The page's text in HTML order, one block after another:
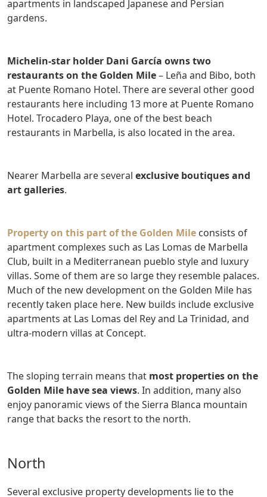
apartments in landscaped Japanese and Persian
gardens.
Michelin-star holder Dani García owns two
restaurants on the Golden Mile– Leña and Bibo, both
at Puente Romano Hotel. There are several other good
restaurants here including 13 more at Puente Romano
Hotel. Trocadero Playa, one of the best beach
restaurants in Marbella, is also located in the area.
Nearer Marbella are several exclusive boutiques and
art galleries.
Property on this part of the Golden Mile consists of
apartment complexes such as Las Lomas de Marbella
Club, built in a Mediterranean pueblo style and luxury
villas. Some of them are so large they resemble palaces.
Much of the new development on the Golden Mile has
recently taken place here. New builds include exclusive
apartments at Las Lomas del Rey and La Trinidad, and
ultra-modern villas at Concept.
The sloping terrain means that most properties on the
Golden Mile have sea views. In addition, many also
enjoy panoramic views of the Sierra Blanca mountain
range that backs the resort to the north.
North
Several exclusive property developments lie to the